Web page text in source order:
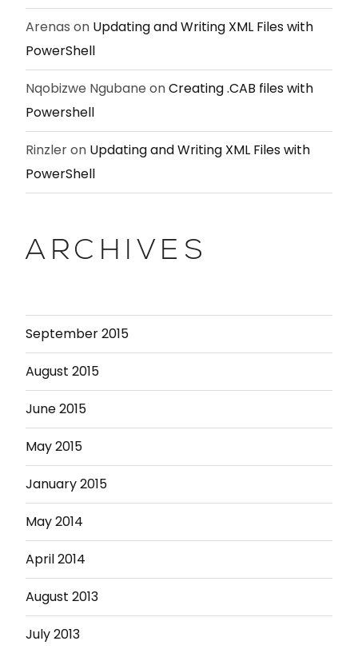
Arenas on Updating and Writing XML Files with
PowerShell
Nqobizwe Ngubane onCreating .CAB files with
Powershell
Rinzleron Updating and Writing XML Files with
PowerShell
ARCHIVES
September 2015
August 2015
June 2015
May 2015
January 2015
May 2014
April 2014
August 2013
July 2013